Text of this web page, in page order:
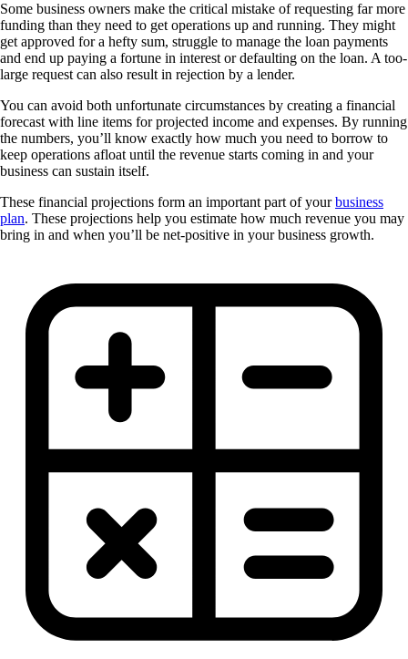
Some business owners make the critical mistake of requesting far more
funding than they need to get operations up and running. They might
get approved for a hefty sum, struggle to manage the loan payments
and end up paying a fortune in interest or defaulting on the loan. A too-
large request can also result in rejection by a lender.
You can avoid both unfortunate circumstances by creating a financial
forecast with line items for projected income and expenses. By running
the numbers, you’ll know exactly how much you need to borrow to
keep operations afloat until the revenue starts coming in and your
business can sustain itself.
These financial projections form an important part of yourbusiness
plan. These projections help you estimate how much revenue you may
bring in and when you’ll be net-positive in your business growth.